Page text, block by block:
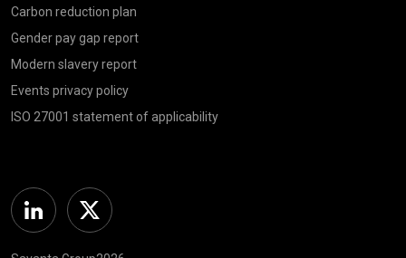
Carbon reduction plan
Gender pay gap report
Modern slavery report
Events privacy policy
ISO 27001 statement of applicability
Linkedin Twitter